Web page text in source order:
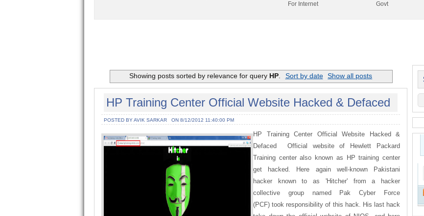
For Internet
Govt
Showing posts sorted by relevance for query HP. Sort by date Show all posts
HP Training Center Official Website Hacked & Defaced
POSTED BY AVIK SARKAR ON 8/12/2012 11:40:00 PM
HP Training Center Official Website Hacked &
Defaced Official website of Hewlett Packard
Training center also known as HP training center
get hacked. Here again well-known Pakistani
hacker known to as 'Hitcher' from a hacker
collective group named Pak Cyber Force
(PCF) took responsibility of this hack. His last hack